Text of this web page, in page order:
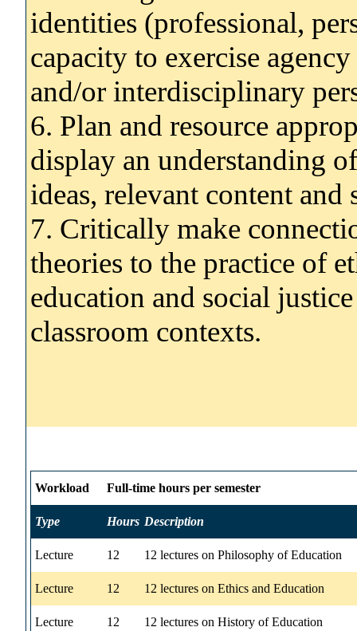
identities (professional,
capacity to exercise
and/or interdisciplinary
6. Plan and resource
display an understanding
ideas, relevant content
7. Critically make
theories to the practice of
education and social
classroom contexts.
Workload Full-time hours per semester
Type Hours Description
Lecture 12 12 lectures on Philosophy of Education
Lecture 12 12 lectures on Ethics and Education
Lecture 12 12 lectures on History of Education